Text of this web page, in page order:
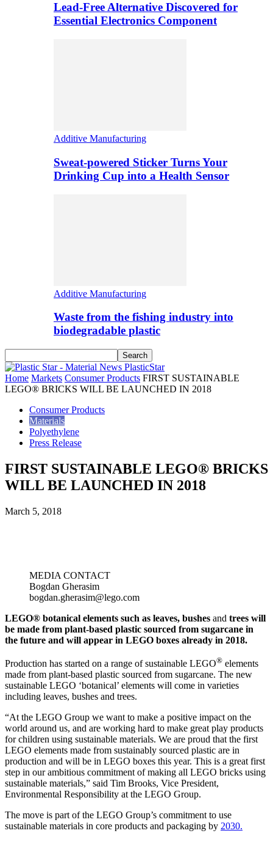
Lead-Free Alternative Discovered for
Essential Electronics Component
Additive Manufacturing
Sweat-powered Sticker Turns Your
Drinking Cup into a Health Sensor
Additive Manufacturing
Waste from the fishing industry into
biodegradable plastic
PlasticStar
Home Markets Consumer Products FIRST SUSTAINABLE
LEGO® BRICKS WILL BE LAUNCHED IN 2018
Consumer Products
Materials
Polyethylene
Press Release
FIRST SUSTAINABLE LEGO® BRICKS
WILL BE LAUNCHED IN 2018
March 5, 2018
MEDIA CONTACT
Bogdan Gherasim
bogdan.gherasim@lego.com
LEGO® botanical elements such as leaves, bushes and trees will
be made from plant-based plastic sourced from sugarcane in
the future and will appear in LEGO boxes already in 2018.
Production has started on a range of sustainable LEGO® elements
made from plant-based plastic sourced from sugarcane. The new
sustainable LEGO ‘botanical’ elements will come in varieties
including leaves, bushes and trees.
“At the LEGO Group we want to make a positive impact on the
world around us, and are working hard to make great play products
for children using sustainable materials. We are proud that the first
LEGO elements made from sustainably sourced plastic are in
production and will be in LEGO boxes this year. This is a great first
step in our ambitious commitment of making all LEGO bricks using
sustainable materials,” said Tim Brooks, Vice President,
Environmental Responsibility at the LEGO Group.
The move is part of the LEGO Group’s commitment to use
sustainable materials in core products and packaging by 2030.